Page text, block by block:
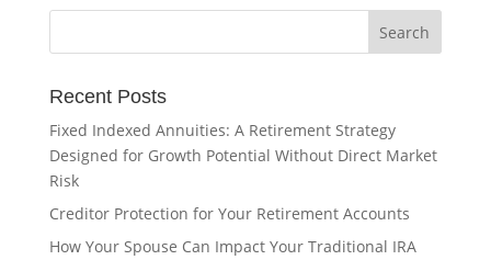
Recent Posts
Fixed Indexed Annuities: A Retirement Strategy
Designed for Growth Potential Without Direct Market
Risk
Creditor Protection for Your Retirement Accounts
How Your Spouse Can Impact Your Traditional IRA